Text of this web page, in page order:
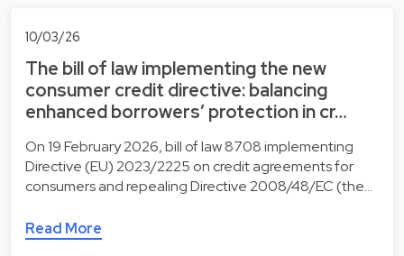
10/03/26
The bill of law implementing the new
consumer credit directive: balancing
enhanced borrowers’ protection in cr…
On 19 February 2026, bill of law 8708 implementing
Directive (EU) 2023/2225 on credit agreements for
consumers and repealing Directive 2008/48/EC (the…
Read More